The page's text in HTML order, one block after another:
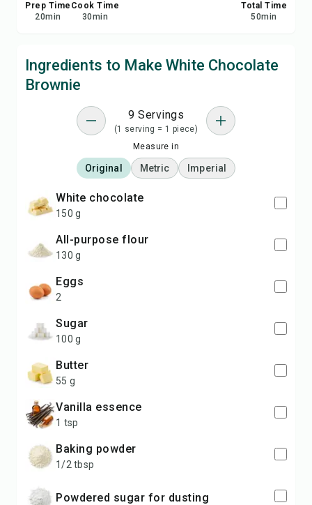
Prep Time
20min
Cook Time
30min
Total Time
50min
Ingredients to Make White Chocolate
Brownie
9 Servings
(1 serving = 1 piece)
Measure in
Original Metric Imperial
white chocolate
150 g
all-purpose flour
130 g
eggs
2
sugar
100 g
butter
55 g
vanilla essence
1 tsp
baking powder
1/2 tbsp
powdered sugar for dusting